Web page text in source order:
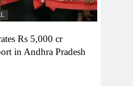
Rs 5,000 cr
in Andhra Pradesh